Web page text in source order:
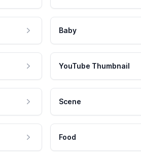
Baby
YouTube Thumbnail
Scene
Food